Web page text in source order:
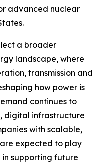
advanced nuclear
a broader
landscape, where
transmission and
how power is
continues to
digital infrastructure
with scalable,
expected to play
supporting future